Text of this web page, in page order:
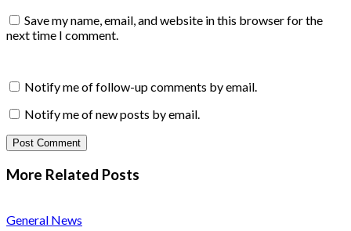
Save my name, email, and website in this browser for the
next time I comment.
Notify me of follow-up comments by email.
Notify me of new posts by email.
More Related Posts
General News